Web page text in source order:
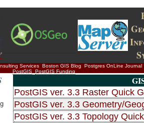
Services Boston GIS Blog
Postgres OnLine Journal
PostGIS PostGIS Funding
PostGIS ver. 3.3 Raster Quick
PostGIS ver. 3.3 Geometry/
PostGIS ver. 3.3 Topology